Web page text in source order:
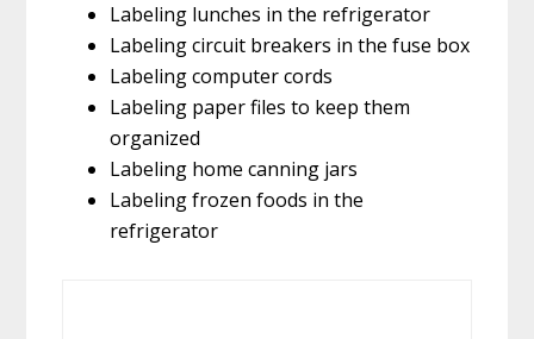
Labeling lunches in the refrigerator
Labeling circuit breakers in the fuse box
Labeling computer cords
Labeling paper files to keep them
organized
Labeling home canning jars
Labeling frozen foods in the
refrigerator